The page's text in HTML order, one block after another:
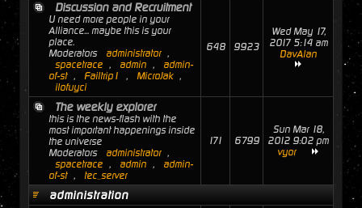
Discussion and Recruitment
U need more people in your
Alliance... maybe this is your
place.
Moderators
administrator ,
spacetrace , admin ,
admin-
of-st , Failtrip1 , MicroJak ,
ilofuyci
648 9923
Wed May 17,
2017 5:14 am
DavAlan
The weekly explorer
this is the news-flash with the
most important happenings inside
the universe
Moderators
administrator ,
spacetrace , admin ,
admin-
of-st , tec_server
171 6799
Sun Mar 18,
2012 9:02 pm
vyor
administration